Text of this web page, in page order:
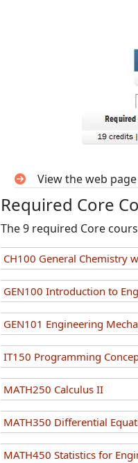
View the web
Required Core
The 9 required Core
CH100 General Chemistry
GEN100 Introduction to
GEN101 Engineering
IT150 Programming
MATH250 Calculus II
MATH350 Differential
MATH450 Statistics for